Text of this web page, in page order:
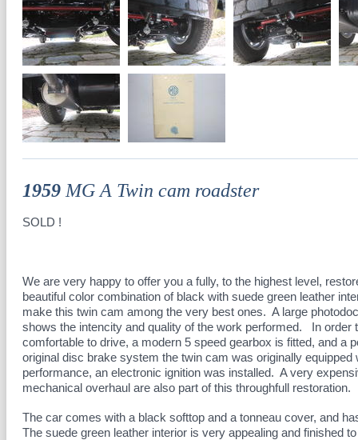
1959 MG A Twin cam roadster
SOLD !
We are very happy to offer you a fully, to the highest level,
beautiful color combination of black with suede green leather
make this twin cam among the very best ones. A large
shows the intencity and quality of the work performed. In order
comfortable to drive, a modern 5 speed gearbox is fitted, and a
original disc brake system the twin cam was originally
performance, an electronic ignition was installed. A very
mechanical overhaul are also part of this throughfull restoration.
The car comes with a black softtop and a tonneau cover, and
The suede green leather interior is very appealing and finished